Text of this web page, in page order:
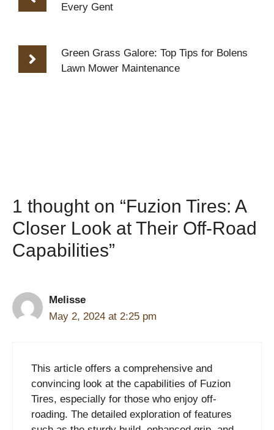
Every Gent
Green Grass Galore: Top Tips for Bolens
Lawn Mower Maintenance
1 thought on “Fuzion Tires: A
Closer Look at Their Off-Road
Capabilities”
Melisse
May 2, 2024 at 2:25 pm
This article offers a comprehensive and
convincing look at the capabilities of Fuzion
Tires, especially for those who enjoy off-
roading. The detailed exploration of features